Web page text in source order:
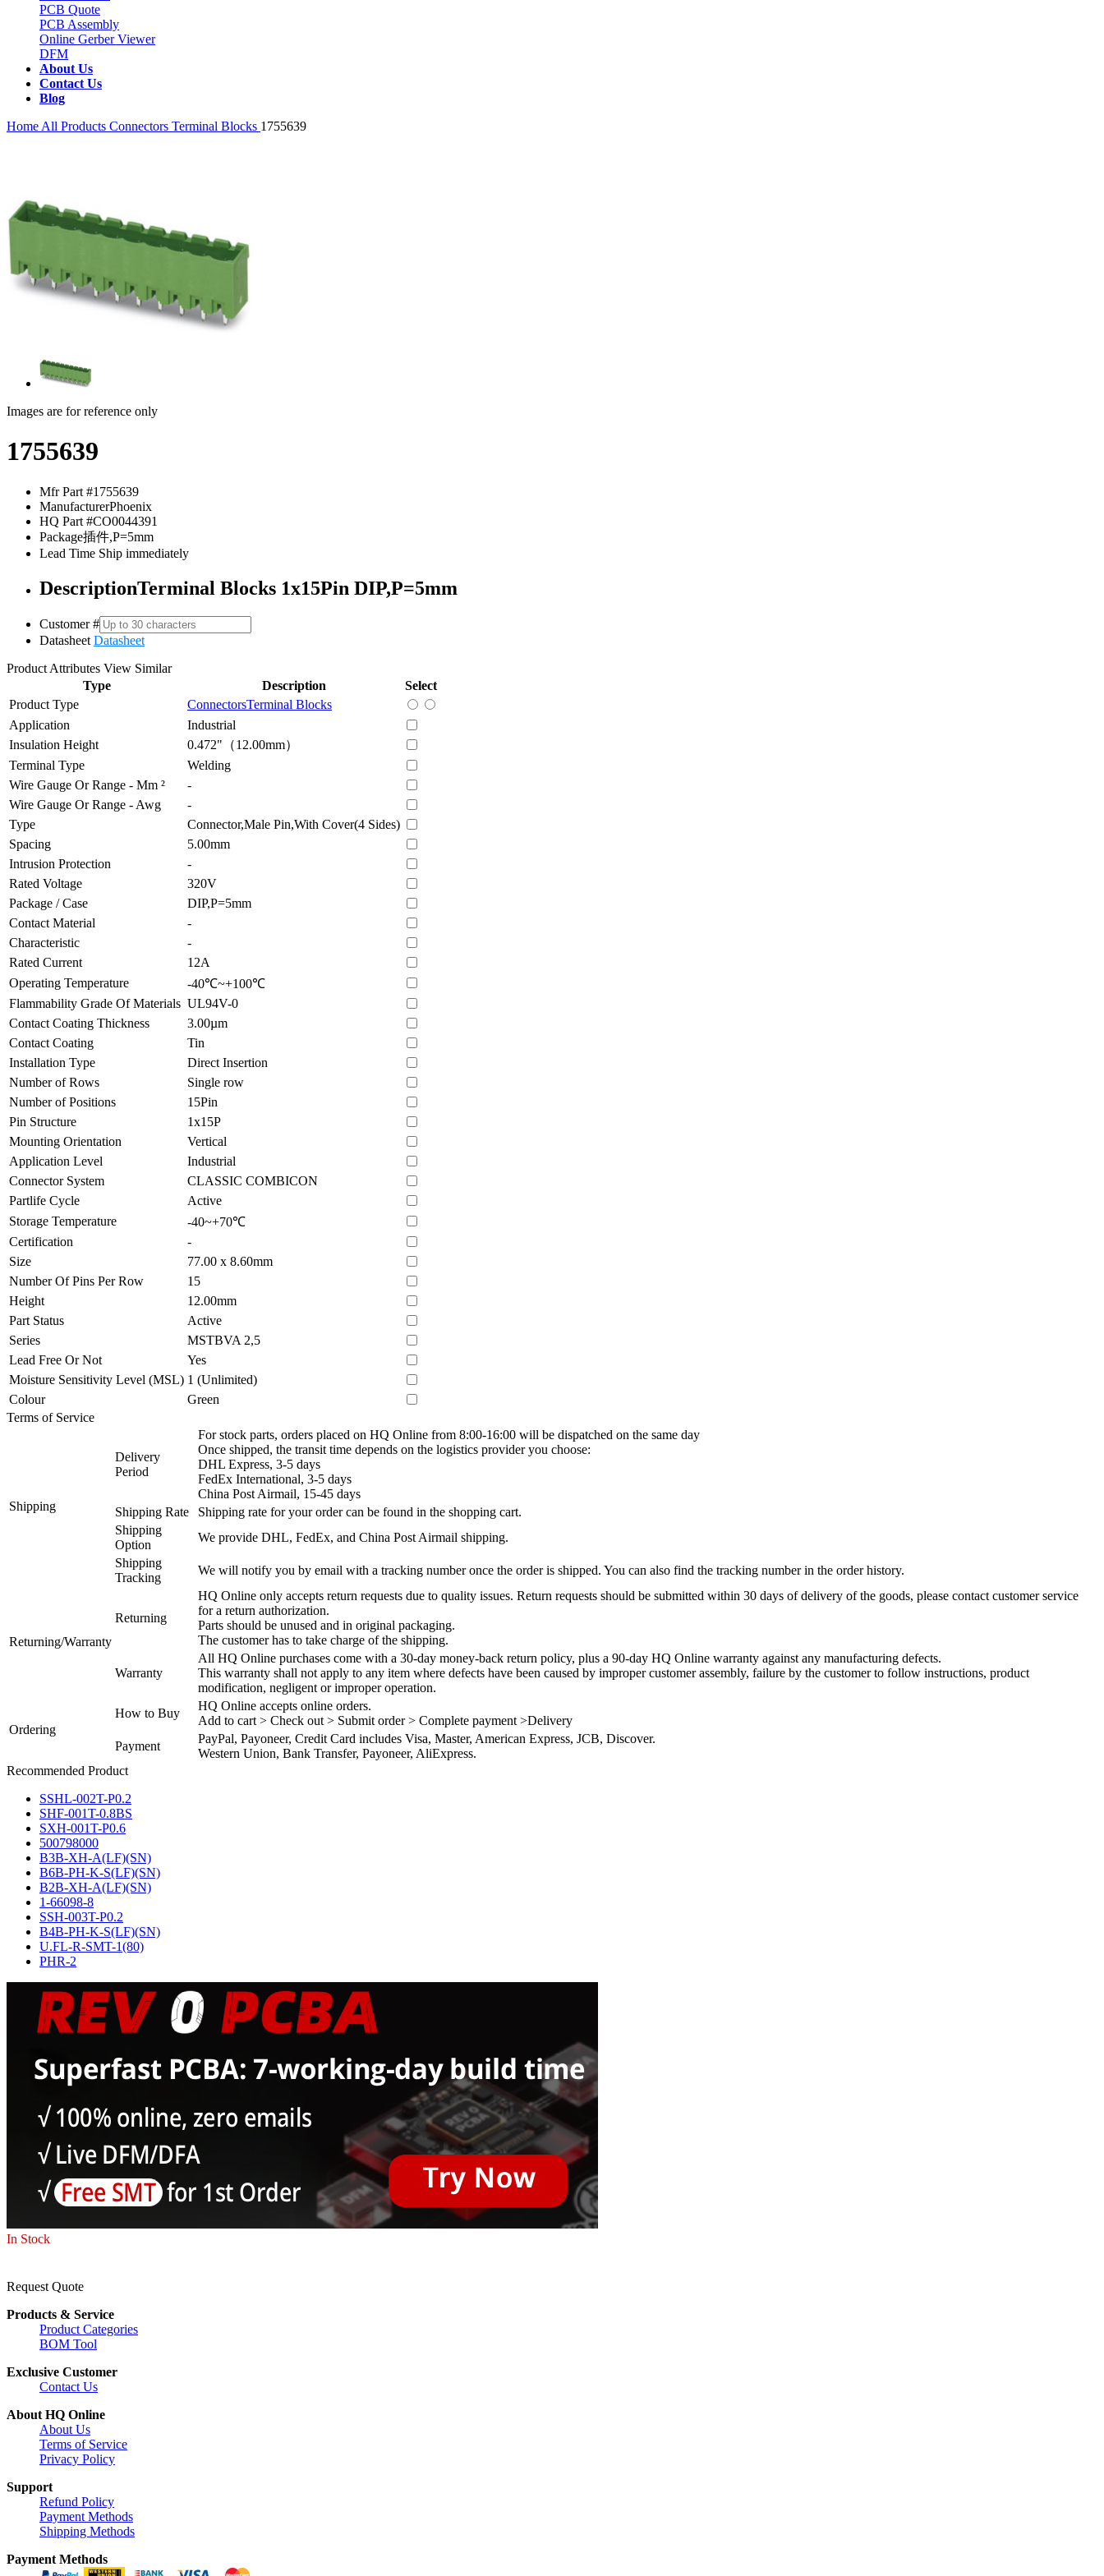
PCB Quote
PCB Assembly
Online Gerber Viewer
DFM
About Us
Contact Us
Blog
Home All Products Connectors Terminal Blocks 1755639
Images are for reference only
1755639
Mfr Part #1755639
ManufacturerPhoenix
HQ Part #CO0044391
Package插件,P=5mm
Lead Time Ship immediately
DescriptionTerminal Blocks 1x15Pin DIP,P=5mm
Customer #
Datasheet Datasheet
Product Attributes View Similar
Type
Description
Select
Product Type
ConnectorsTerminal Blocks
Application
Industrial
Insulation Height
0.472"（12.00mm）
Terminal Type
Welding
Wire Gauge Or Range - Mm ²
-
Wire Gauge Or Range - Awg
-
Type
Connector,Male Pin,With Cover(4 Sides)
Spacing
5.00mm
Intrusion Protection
-
Rated Voltage
320V
Package / Case
DIP,P=5mm
Contact Material
-
Characteristic
-
Rated Current
12A
Operating Temperature
-40℃~+100℃
Flammability Grade Of Materials UL94V-0
Contact Coating Thickness
3.00µm
Contact Coating
Tin
Installation Type
Direct Insertion
Number of Rows
Single row
Number of Positions
15Pin
Pin Structure
1x15P
Mounting Orientation
Vertical
Application Level
Industrial
Connector System
CLASSIC COMBICON
Partlife Cycle
Active
Storage Temperature
-40~+70℃
Certification
-
Size
77.00 x 8.60mm
Number Of Pins Per Row
15
Height
12.00mm
Part Status
Active
Series
MSTBVA 2,5
Lead Free Or Not
Yes
Moisture Sensitivity Level (MSL) 1 (Unlimited)
Colour
Green
Terms of Service
Shipping
Delivery
Period
For stock parts, orders placed on HQ Online from 8:00-16:00 will be dispatched on the same day
Once shipped, the transit time depends on the logistics provider you choose:
DHL Express, 3-5 days
FedEx International, 3-5 days
China Post Airmail, 15-45 days
Shipping Rate
Shipping rate for your order can be found in the shopping cart.
Shipping
Option
We provide DHL, FedEx, and China Post Airmail shipping.
Shipping
Tracking
We will notify you by email with a tracking number once the order is shipped. You can also find the tracking number in the order history.
Returning/Warranty
Returning
HQ Online only accepts return requests due to quality issues. Return requests should be submitted within 30 days of delivery of the goods, please contact customer service
for a return authorization.
Parts should be unused and in original packaging.
The customer has to take charge of the shipping.
Warranty
All HQ Online purchases come with a 30-day money-back return policy, plus a 90-day HQ Online warranty against any manufacturing defects.
This warranty shall not apply to any item where defects have been caused by improper customer assembly, failure by the customer to follow instructions, product
modification, negligent or improper operation.
Ordering
How to Buy
HQ Online accepts online orders.
Add to cart > Check out > Submit order > Complete payment >Delivery
Payment
PayPal, Payoneer, Credit Card includes Visa, Master, American Express, JCB, Discover.
Western Union, Bank Transfer, Payoneer, AliExpress.
Recommended Product
SSHL-002T-P0.2
SHF-001T-0.8BS
SXH-001T-P0.6
500798000
B3B-XH-A(LF)(SN)
B6B-PH-K-S(LF)(SN)
B2B-XH-A(LF)(SN)
1-66098-8
SSH-003T-P0.2
B4B-PH-K-S(LF)(SN)
U.FL-R-SMT-1(80)
PHR-2
In Stock
Request Quote
Products & Service
Product Categories
BOM Tool
Exclusive Customer
Contact Us
About HQ Online
About Us
Terms of Service
Privacy Policy
Support
Refund Policy
Payment Methods
Shipping Methods
Payment Methods